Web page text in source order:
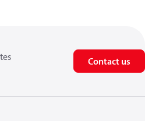
Contact us